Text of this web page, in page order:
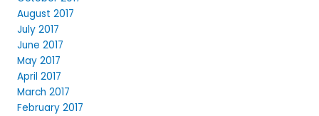
August 2017
July 2017
June 2017
May 2017
April 2017
March 2017
February 2017